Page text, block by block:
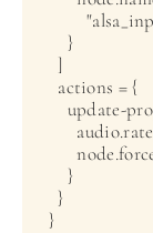
      }
    ]
    actions = {
update-
      }
    }
  }